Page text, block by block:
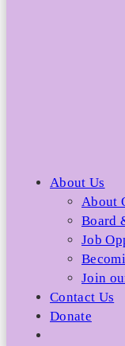
About Us
About
Board
Job
Join
Contact Us
Donate